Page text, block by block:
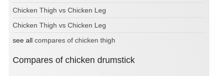
Chicken Thigh vs Chicken Leg
Chicken Thigh vs Chicken Leg
see all compares of chicken thigh
Compares of chicken drumstick